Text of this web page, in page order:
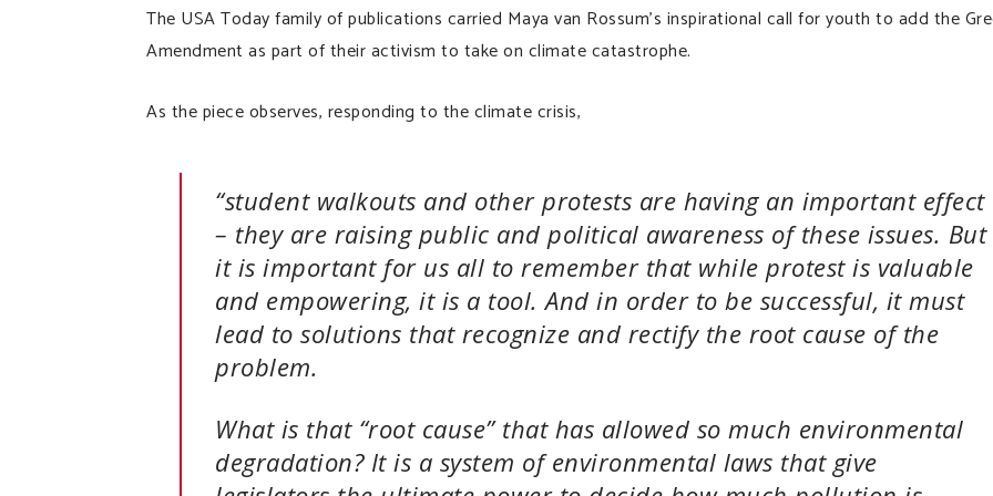
The USA Today family of publications carried Maya van Rossum’s inspirational call for youth to add the
Amendment as part of their activism to take on climate catastrophe.
As the piece observes, responding to the climate crisis,
“student walkouts and other protests are having an important effect
– they are raising public and political awareness of these issues. But
it is important for us all to remember that while protest is valuable
and empowering, it is a tool. And in order to be successful, it must
lead to solutions that recognize and rectify the root cause of the
problem.
What is that “root cause” that has allowed so much environmental
degradation? It is a system of environmental laws that give